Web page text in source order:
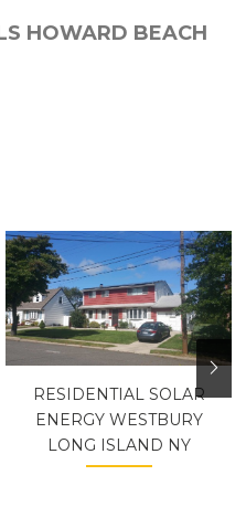
HOWARD BEACH
RESIDENTIAL SOLAR
ENERGY WESTBURY
LONG ISLAND NY